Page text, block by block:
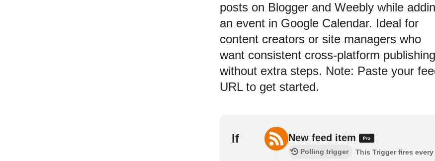
posts on Blogger and Weebly while
an event in Google Calendar. Ideal for
content creators or site managers who
want consistent cross-platform publishing
without extra steps. Note: Paste your
URL to get started.
If New feed item
Polling trigger
This Trigger fires every